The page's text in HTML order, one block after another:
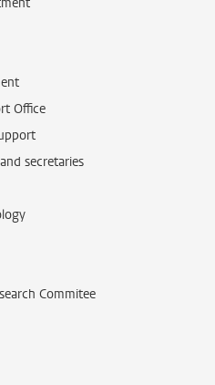
Office
secretaries
Commitee